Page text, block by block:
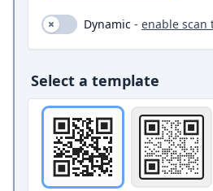
Dynamic (toggle on and
Dynamic - enable scan
Select a template
Original